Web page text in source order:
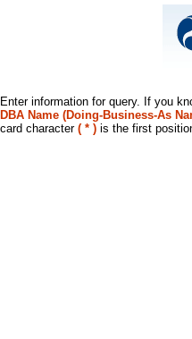
Enter information for query. If you
DBA Name (Doing-Business-As
card character ( * ) is the first